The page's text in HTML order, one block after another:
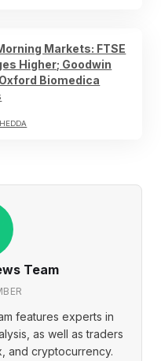
Markets: FTSE
Higher; Goodwin
Biomedica
Team
features experts in
as well as traders
and cryptocurrency.